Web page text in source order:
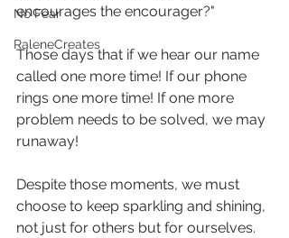
No Fear
RaleneCreates
encourages the encourager?"
Those days that if we hear our name
called one more time! If our phone
rings one more time! If one more
problem needs to be solved, we may
runaway!
Despite those moments, we must
choose to keep sparkling and shining,
not just for others but for ourselves.